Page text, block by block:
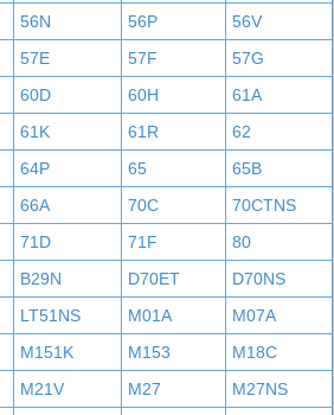
56N 56P
56V
57E 57F
57G
60D 60H
61A
61K 61R
62
64P 65
65B
66A 70C
70CTNS
71D 71F
80
B29N D70ET
D70NS
LT51NS M01A
M07A
M151K M153
M18C
M21V M27
M27NS